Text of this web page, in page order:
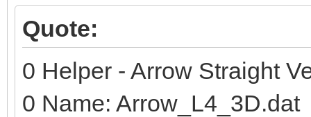
Quote:
0 Helper - Arrow Straight
0 Name: Arrow_L4_3D.dat